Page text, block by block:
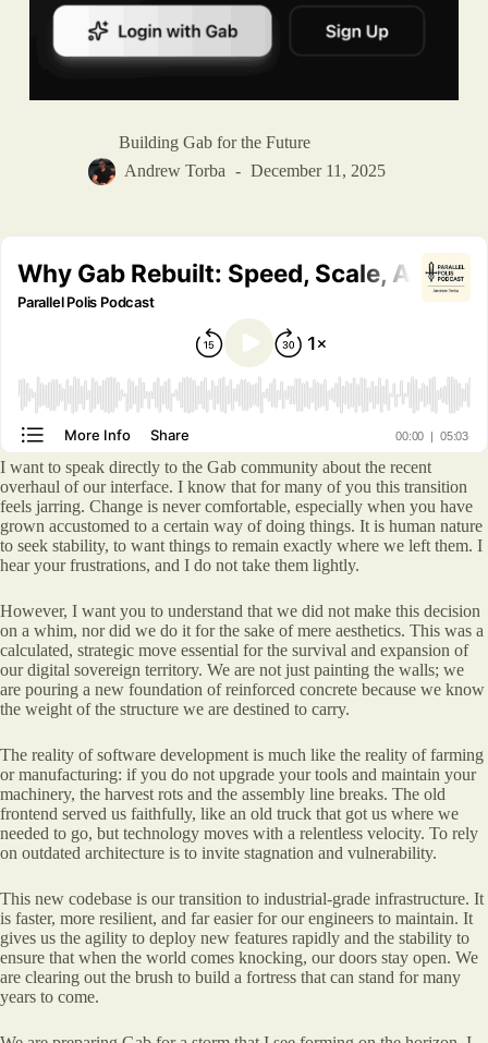
Building Gab for the Future
Andrew Torba
December 11, 2025
I want to speak directly to the Gab community about the recent
overhaul of our interface. I know that for many of you this transition
feels jarring. Change is never comfortable, especially when you have
grown accustomed to a certain way of doing things. It is human nature
to seek stability, to want things to remain exactly where we left them. I
hear your frustrations, and I do not take them lightly.
However, I want you to understand that we did not make this decision
on a whim, nor did we do it for the sake of mere aesthetics. This was a
calculated, strategic move essential for the survival and expansion of
our digital sovereign territory. We are not just painting the walls; we
are pouring a new foundation of reinforced concrete because we know
the weight of the structure we are destined to carry.
The reality of software development is much like the reality of farming
or manufacturing: if you do not upgrade your tools and maintain your
machinery, the harvest rots and the assembly line breaks. The old
frontend served us faithfully, like an old truck that got us where we
needed to go, but technology moves with a relentless velocity. To rely
on outdated architecture is to invite stagnation and vulnerability.
This new codebase is our transition to industrial-grade infrastructure. It
is faster, more resilient, and far easier for our engineers to maintain. It
gives us the agility to deploy new features rapidly and the stability to
ensure that when the world comes knocking, our doors stay open. We
are clearing out the brush to build a fortress that can stand for many
years to come.